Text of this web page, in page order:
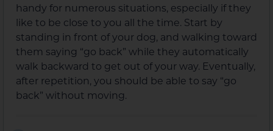
handy for numerous situations, especially if they
like to be close to you all the time. Start by
standing in front of your dog, and walking toward
them saying “go back” while they automatically
walk backward to get out of your way. Eventually,
after repetition, you should be able to say “go
back” without moving.